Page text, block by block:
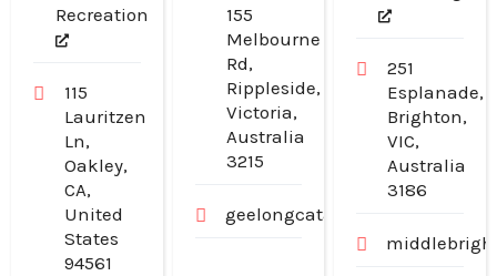
Recreation
115
Lauritzen
Ln,
Oakley,
CA,
United
States
94561
155
Melbourne
Rd,
Rippleside,
Victoria,
Australia
3215
251
Esplanade,
Brighton,
VIC,
Australia
3186